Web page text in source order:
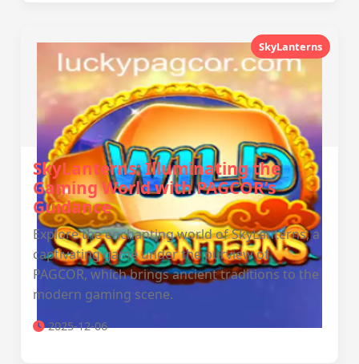
SkyLanterns
SkyLanterns: Illuminating the
Gaming World with PAGCOR’s
Guidance
Explore the enchanting world of SkyLanterns, a
captivating game under the purview of
PAGCOR, which brings ancient traditions to the
modern gaming scene.
2025-12-06